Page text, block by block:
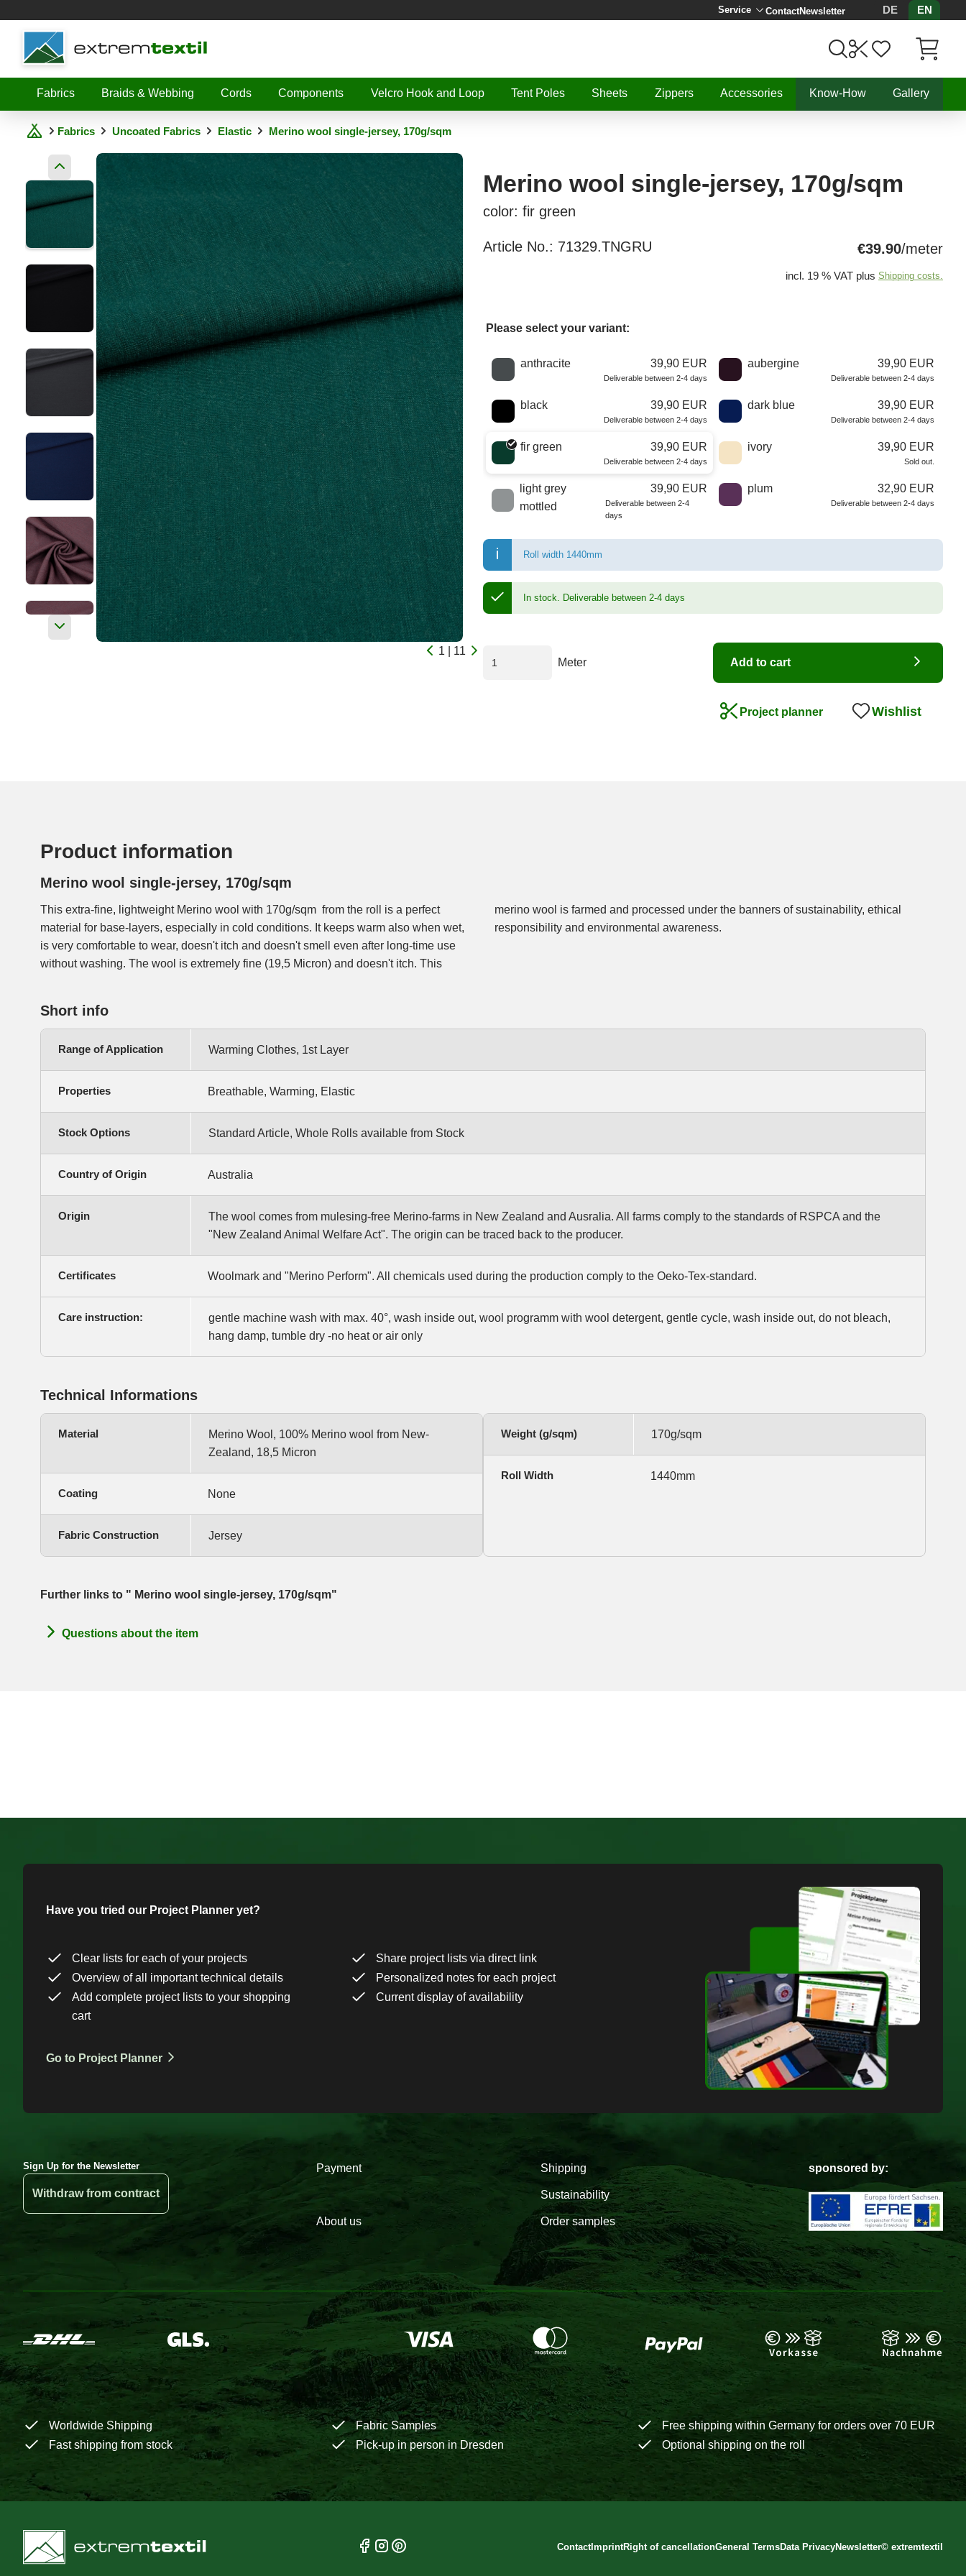
Service ContactNewsletter DE
EN
Shopware
Fabrics
Braids & Webbing Cords Components Velcro Hook and Loop Tent Poles Sheets Zippers Accessories Know-How Gallery
Fabrics Uncoated Fabrics Elastic Merino wool single-jersey, 170g/sqm
1 | 11
Merino wool single-jersey, 170g/sqm
color: fir green
Article No.: 71329.TNGRU €39.90/meter
incl. 19 % VAT plus Shipping costs.
Please select your variant:
Choose a color
anthracite 39,90 EUR
Deliverable between 2-4 days
aubergine 39,90 EUR
Deliverable between 2-4 days
black 39,90 EUR
Deliverable between 2-4 days
dark blue 39,90 EUR
Deliverable between 2-4 days
fir green 39,90 EUR
Deliverable between 2-4 days
ivory 39,90 EUR
Sold out.
light grey
mottled
39,90 EUR
Deliverable between 2-4
days
plum 32,90 EUR
Deliverable between 2-4 days
Roll width 1440mm
In stock. Deliverable between 2-4 days
Meter Add to cart
Project planner Wishlist
Product information
Merino wool single-jersey, 170g/sqm
This extra-fine, lightweight Merino wool with 170g/sqm from the roll is a perfect
material for base-layers, especially in cold conditions. It keeps warm also when wet,
is very comfortable to wear, doesn't itch and doesn't smell even after long-time use
without washing. The wool is extremely fine (19,5 Micron) and doesn't itch. This
merino wool is farmed and processed under the banners of sustainability, ethical
responsibility and environmental awareness.
Short info
Range of Application Warming Clothes, 1st Layer
Properties Breathable, Warming, Elastic
Stock Options Standard Article, Whole Rolls available from Stock
Country of Origin Australia
Origin
The wool comes from mulesing-free Merino-farms in New Zealand and Ausralia. All farms comply to the standards of RSPCA and the
"New Zealand Animal Welfare Act". The origin can be traced back to the producer.
Certificates Woolmark and "Merino Perform". All chemicals used during the production comply to the Oeko-Tex-standard.
Care instruction:
gentle machine wash with max. 40°, wash inside out, wool programm with wool detergent, gentle cycle, wash inside out, do not bleach,
hang damp, tumble dry -no heat or air only
Technical Informations
Material
Merino Wool, 100% Merino wool from New-
Zealand, 18,5 Micron
Coating None
Fabric Construction Jersey
Weight (g/sqm) 170g/sqm
Roll Width 1440mm
Further links to " Merino wool single-jersey, 170g/sqm"
Questions about the item
Have you tried our Project Planner yet?
Clear lists for each of your projects
Share project lists via direct link
Overview of all important technical details
Personalized notes for each project
Add complete project lists to your shopping
cart
Current display of availability
Go to Project Planner
Sign Up for the Newsletter
Withdraw from contract
Payment Shipping
Sustainability
About us Order samples
sponsored by:
Worldwide Shipping Fabric Samples
Free shipping within Germany for orders over 70 EUR
Fast shipping from stock
Pick-up in person in Dresden Optional shipping on the roll
ContactImprintRight of cancellationGeneral TermsData PrivacyNewsletter© extremtextil